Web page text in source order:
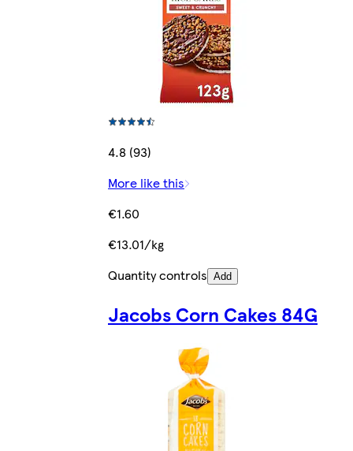
4.8 (93)
More like this
€1.60
€13.01/kg
Quantity controls Add
Jacobs Corn Cakes 84G